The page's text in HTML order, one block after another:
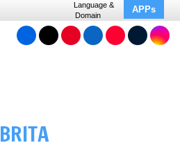
Language &
Domain
APPs
BRITA